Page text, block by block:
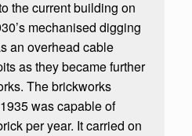
the current building on
mechanised digging
an overhead cable
as they became further
The brickworks
was capable of
per year. It carried on